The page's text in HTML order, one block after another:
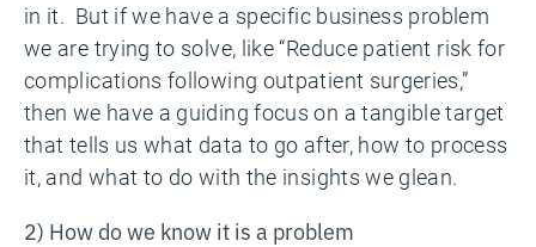
in it. But if we have a specific business problem
we are trying to solve, like “Reduce patient risk for
complications following outpatient surgeries,”
then we have a guiding focus on a tangible target
that tells us what data to go after, how to process
it, and what to do with the insights we glean.
2) How do we know it is a problem